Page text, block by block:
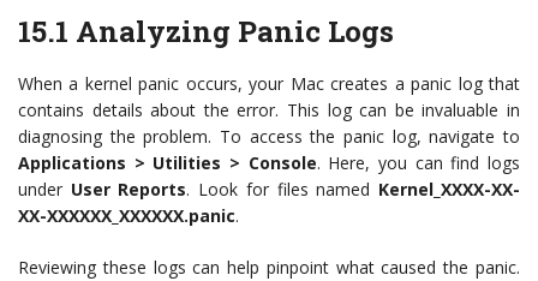
15.1 Analyzing Panic Logs
When a kernel panic occurs, your Mac creates a panic log that
contains details about the error. This log can be invaluable in
diagnosing the problem. To access the panic log, navigate to
Applications > Utilities > Console. Here, you can find logs
under User Reports. Look for files named Kernel_XXXX-XX-
XX-XXXXXX_XXXXXX.panic.
Reviewing these logs can help pinpoint what caused the panic.